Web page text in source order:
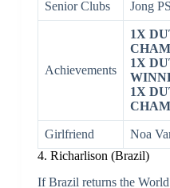
Senior Clubs Jong
Achievements
1X
1X
1X
Girlfriend
Noa
4. Richarlison (Brazil)
If Brazil returns the